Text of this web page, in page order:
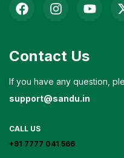
Contact Us
If you have any question,
support@sandu.in
CALL US
+91 7777 041 566